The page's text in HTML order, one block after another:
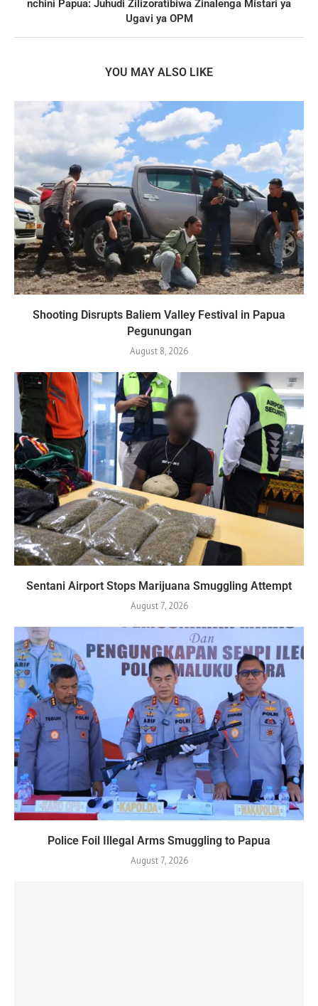
nchini Papua: Juhudi Zilizoratibiwa Zinalenga Mistari ya
Ugavi ya OPM
YOU MAY ALSO LIKE
Shooting Disrupts Baliem Valley Festival in Papua
Pegunungan
August 8, 2026
Sentani Airport Stops Marijuana Smuggling Attempt
August 7, 2026
Police Foil Illegal Arms Smuggling to Papua
August 7, 2026